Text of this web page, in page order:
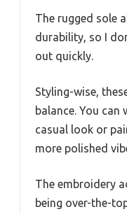
The rugged sole
durability, so I
out quickly.
Styling-wise,
balance. You can
casual look or
more polished
The embroidery
being over-the-